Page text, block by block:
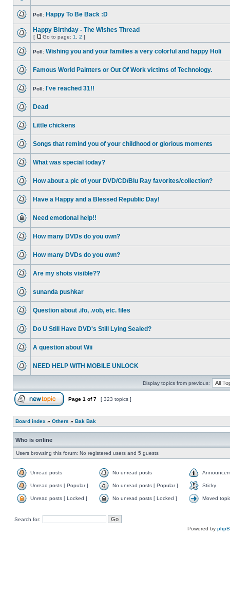
Poll: Happy To Be Back :D
Happy Birthday - The Wishes Thread
[ Go to page: 1 2 ]
Poll: Wishing you and your families a very colorful and happy Holi
Famous World Painters or Out Of Work victims of Technology.
Poll: I've reached 31!!
Dead
Little chickens
Songs that remind you of your childhood or glorious moments
What was special today?
How about a pic of your DVD/CD/Blu Ray favorites/collection?
Have a Happy and a Blessed Republic Day!
Need emotional help!!
How many DVDs do you own?
How many DVDs do you own?
Are my shots visible??
sunanda pushkar
Question about .ifo, .vob, etc. files
Do U Still Have DVD's Still Lying Sealed?
A question about Wii
NEED HELP WITH MOBILE UNLOCK
Display topics from previous:
Page 1 of7 [ 323 topics ]
Board index » Others » Bak Bak
Who is online
Users browsing this forum: No registered users and 5 guests
Unread posts No unread posts
Unread posts [ Popular ] No unread posts [ Popular ] Sticky
Unread posts [ Locked ] No unread posts [ Locked ] Moved
Search for:
Powered by